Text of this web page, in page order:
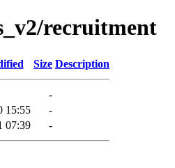
recruitment
Size Description
-
15:55
-
07:39 -